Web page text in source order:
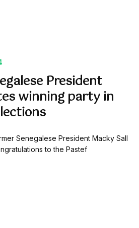
President
winning party in
Senegalese President Macky Sall
to the Pastef